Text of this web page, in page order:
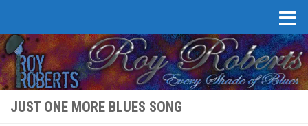
JUST ONE MORE BLUES SONG